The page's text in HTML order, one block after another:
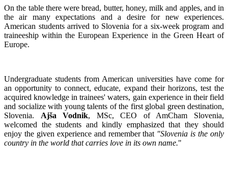
On the table there were bread, butter, honey, milk and apples, and in
the air many expectations and a desire for new experiences.
American students arrived to Slovenia for a six-week program and
traineeship within the European Experience in the Green Heart of
Europe.
Undergraduate students from American universities have come for
an opportunity to connect, educate, expand their horizons, test the
acquired knowledge in trainees' waters, gain experience in their field
and socialize with young talents of the first global green destination,
Slovenia. Ajša Vodnik, MSc, CEO of AmCham Slovenia,
welcomed the students and kindly emphasized that they should
enjoy the given experience and remember that "Slovenia is the only
country in the world that carries love in its own name."